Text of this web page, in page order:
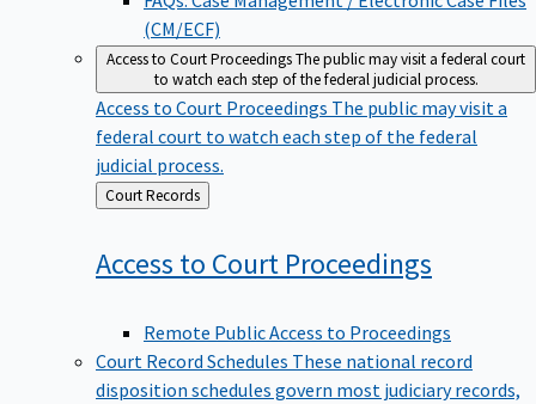
(CM/ECF)
Access to Court ProceedingsThe public may visit a federal court
to watch each step of the federal judicial process.
Access to Court Proceedings The public may visit a
federal court to watch each step of the federal
judicial process.
Back
to
Court Records
Access to Court Proceedings
Remote Public Access to Proceedings
Court Record Schedules These national record
disposition schedules govern most judiciary records,